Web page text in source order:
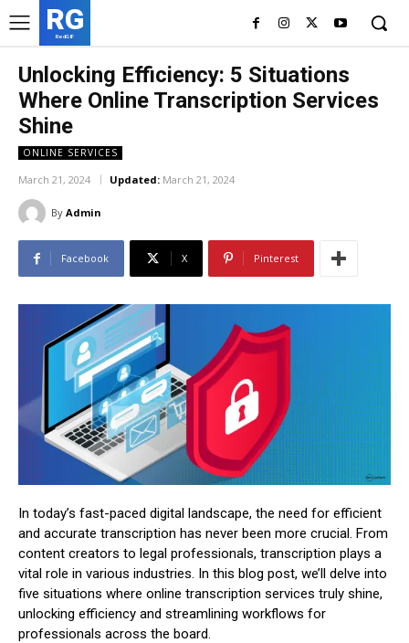
RG
RedGIF
Unlocking Efficiency: 5 Situations
Where Online Transcription Services
Shine
ONLINE SERVICES
March 21, 2024 Updated: March 21, 2024
By Admin
Facebook X Pinterest
In today’s fast-paced digital landscape, the need for efficient
and accurate transcription has never been more crucial. From
content creators to legal professionals, transcription plays a
vital role in various industries. In this blog post, we’ll delve into
five situations where online transcription services truly shine,
unlocking efficiency and streamlining workflows for
professionals across the board.